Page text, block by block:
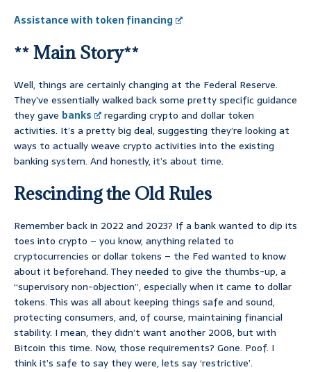
Assistance with token financing
** Main Story**
Well, things are certainly changing at the Federal Reserve.
They’ve essentially walked back some pretty specific guidance
they gave banks
regarding crypto and dollar token
activities. It’s a pretty big deal, suggesting they’re looking at
ways to actually weave crypto activities into the existing
banking system. And honestly, it’s about time.
Rescinding the Old Rules
Remember back in 2022 and 2023? If a bank wanted to dip its
toes into crypto – you know, anything related to
cryptocurrencies or dollar tokens – the Fed wanted to know
about it beforehand. They needed to give the thumbs-up, a
“supervisory non-objection”, especially when it came to dollar
tokens. This was all about keeping things safe and sound,
protecting consumers, and, of course, maintaining financial
stability. I mean, they didn’t want another 2008, but with
Bitcoin this time. Now, those requirements? Gone. Poof. I
think it’s safe to say they were, lets say ‘restrictive’.